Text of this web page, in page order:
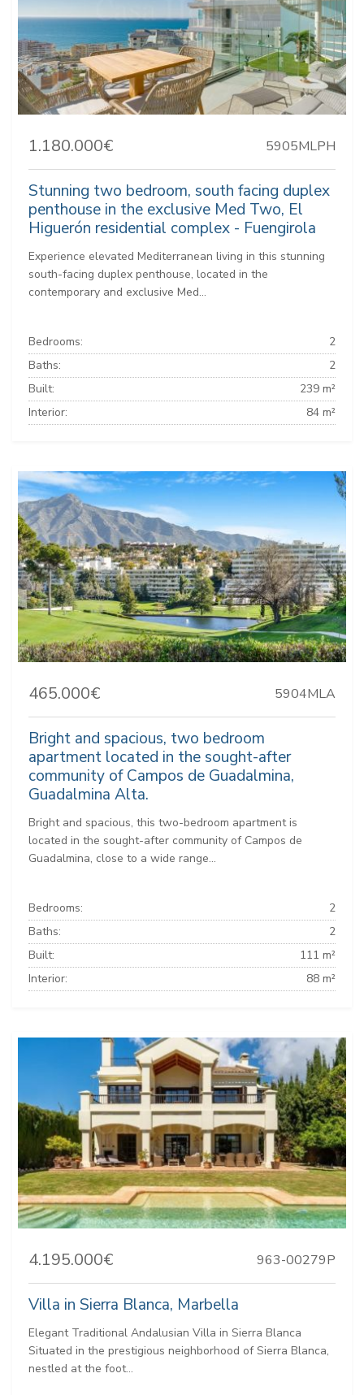
1.180.000€ 5905MLPH
Stunning two bedroom, south facing duplex
penthouse in the exclusive Med Two, El
Higuerón residential complex - Fuengirola
Experience elevated Mediterranean living in this stunning
south-facing duplex penthouse, located in the
contemporary and exclusive Med...
Bedrooms:
2
Baths:
2
Built:
239 m²
Interior:
84 m²
465.000€ 5904MLA
Bright and spacious, two bedroom
apartment located in the sought-after
community of Campos de Guadalmina,
Guadalmina Alta.
Bright and spacious, this two-bedroom apartment is
located in the sought-after community of Campos de
Guadalmina, close to a wide range...
Bedrooms:
2
Baths:
2
Built:
111 m²
Interior:
88 m²
4.195.000€ 963-00279P
Villa in Sierra Blanca, Marbella
Elegant Traditional Andalusian Villa in Sierra Blanca
Situated in the prestigious neighborhood of Sierra Blanca,
nestled at the foot...